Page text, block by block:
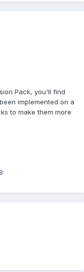
Pack, you'll find
implemented on a
to make them more